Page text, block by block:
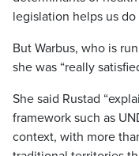
legislation helps us do
But Warbus, who is
she was “really
She said Rustad
framework such as
context, with more